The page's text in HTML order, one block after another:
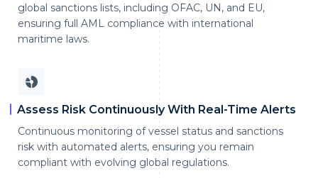
global sanctions lists, including OFAC, UN, and EU,
ensuring full AML compliance with international
maritime laws.
Assess Risk Continuously With Real-Time Alerts
Continuous monitoring of vessel status and sanctions
risk with automated alerts, ensuring you remain
compliant with evolving global regulations.